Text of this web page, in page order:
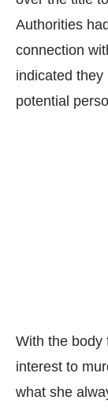
Authorities
connection
indicated
potential
With the body
interest to
what she